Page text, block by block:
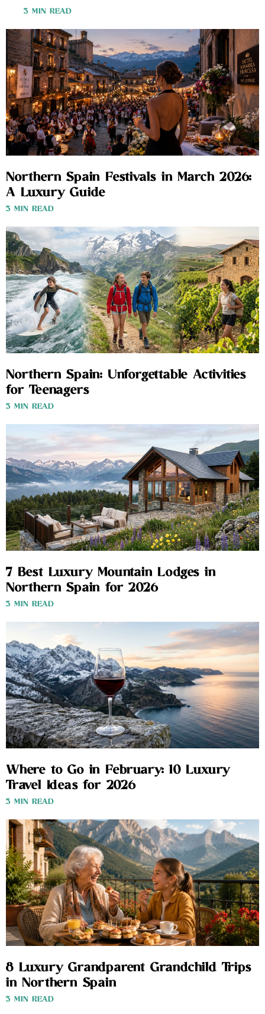
3 MIN READ
Northern Spain Festivals in March 2026:
A Luxury Guide
3 MIN READ
Northern Spain: Unforgettable Activities
for Teenagers
3 MIN READ
7 Best Luxury Mountain Lodges in
Northern Spain for 2026
3 MIN READ
Where to Go in February: 10 Luxury
Travel Ideas for 2026
3 MIN READ
8 Luxury Grandparent Grandchild Trips
in Northern Spain
3 MIN READ